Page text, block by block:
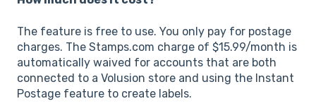
The feature is free to use. You only pay for postage
charges. The Stamps.com charge of $15.99/month is
automatically waived for accounts that are both
connected to a Volusion store and using the Instant
Postage feature to create labels.